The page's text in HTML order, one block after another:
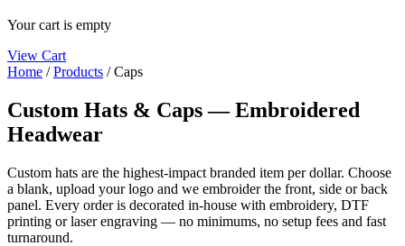
Your cart is empty
View Cart
Home / Products /Caps
Custom Hats & Caps — Embroidered
Headwear
Custom hats are the highest-impact branded item per dollar. Choose
a blank, upload your logo and we embroider the front, side or back
panel. Every order is decorated in-house with embroidery, DTF
printing or laser engraving — no minimums, no setup fees and fast
turnaround.